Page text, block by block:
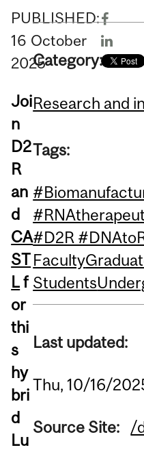
PUBLISHED:
16 October
2025
Joi
n
D2
R
an
d
CA
ST
Lf
or
thi
s
hy
bri
d
Lu
Category:
Research and
Tags:
#D2R
Faculty
Students
Last updated:
Thu, 10/16/
Source Site: /